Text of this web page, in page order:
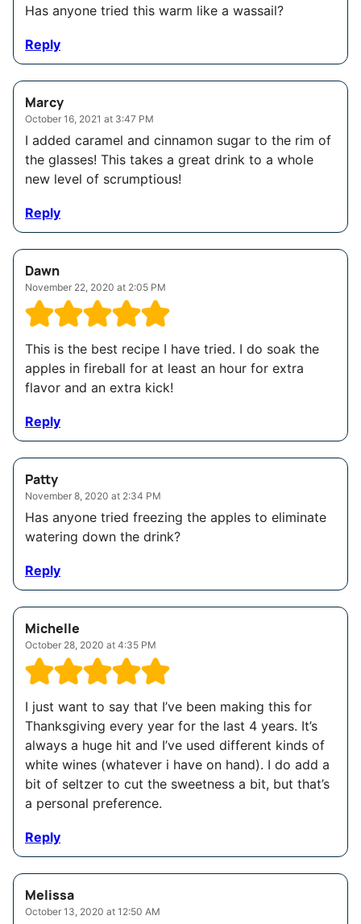
Has anyone tried this warm like a wassail?
Reply
Marcy
October 16, 2021 at 3:47 PM
I added caramel and cinnamon sugar to the rim of
the glasses! This takes a great drink to a whole
new level of scrumptious!
Reply
Dawn
November 22, 2020 at 2:05 PM
This is the best recipe I have tried. I do soak the
apples in fireball for at least an hour for extra
flavor and an extra kick!
Reply
Patty
November 8, 2020 at 2:34 PM
Has anyone tried freezing the apples to eliminate
watering down the drink?
Reply
Michelle
October 28, 2020 at 4:35 PM
I just want to say that I’ve been making this for
Thanksgiving every year for the last 4 years. It’s
always a huge hit and I’ve used different kinds of
white wines (whatever i have on hand). I do add a
bit of seltzer to cut the sweetness a bit, but that’s
a personal preference.
Reply
Melissa
October 13, 2020 at 12:50 AM